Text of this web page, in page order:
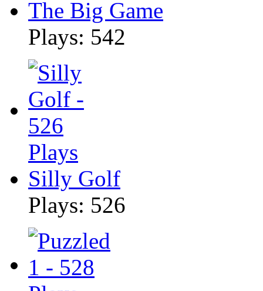
The Big Game
Plays: 542
Silly Golf
Plays: 526